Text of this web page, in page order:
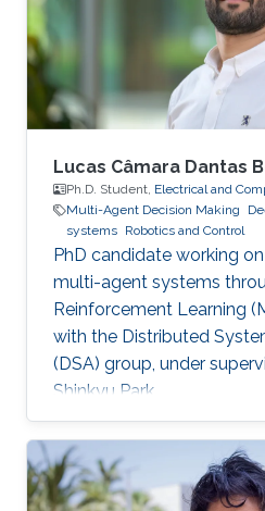
Lucas Câmara Dantas
Ph.D. Student, Electrical and
Multi-Agent Decision Making
systems Robotics and Control
PhD candidate working
multi-agent systems
Reinforcement Learning
with the Distributed
(DSA) group, under
Shinkyu Park.